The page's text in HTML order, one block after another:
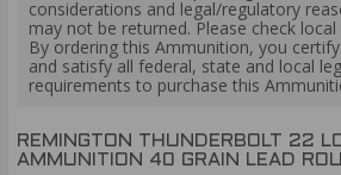
considerations and legal/regulatory
may not be returned. Please check
By ordering this Ammunition, you
and satisfy all federal, state and local
requirements to purchase this
REMINGTON THUNDERBOLT 22
AMMUNITION 40 GRAIN LEAD